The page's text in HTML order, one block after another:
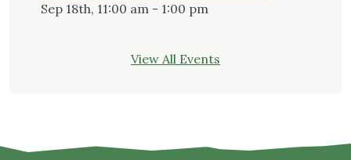
Sep 18th, 11:00 am - 1:00 pm
View All Events